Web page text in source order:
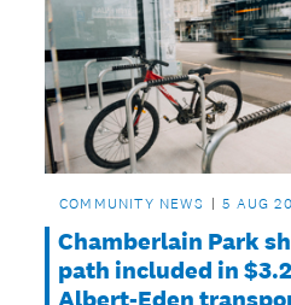
COMMUNITY NEWS 5 AUG
Chamberlain Park
path included in
Albert-Eden